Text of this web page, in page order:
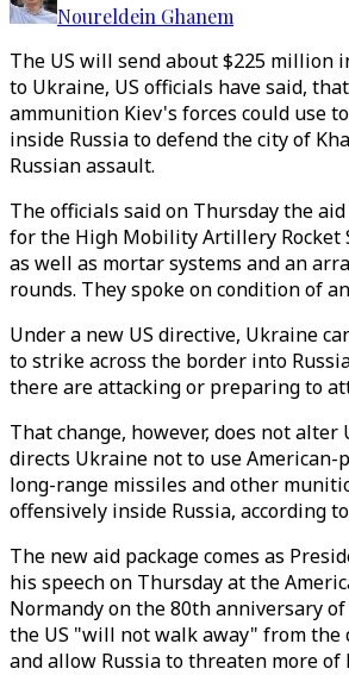
Noureldein Ghanem
The US will send about $225 million
to Ukraine, US officials have said,
ammunition Kiev's forces could use
inside Russia to defend the city of
Russian assault.
The officials said on Thursday the
for the High Mobility Artillery Rocket
as well as mortar systems and an
rounds. They spoke on condition of
Under a new US directive, Ukraine
to strike across the border into
there are attacking or preparing to
That change, however, does not alter
directs Ukraine not to use American-
long-range missiles and other
offensively inside Russia, according
The new aid package comes as
his speech on Thursday at the
Normandy on the 80th anniversary
the US "will not walk away" from the
and allow Russia to threaten more of